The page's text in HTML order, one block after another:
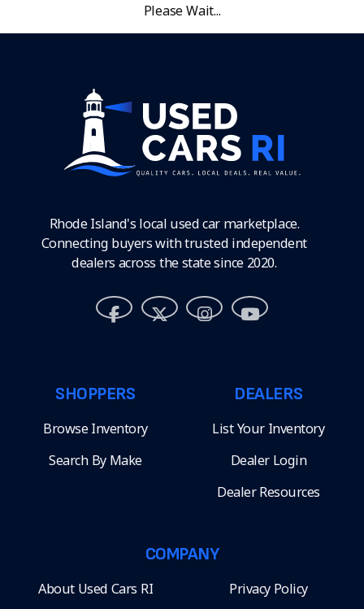
Please Wait...
Rhode Island's local used car marketplace.
Connecting buyers with trusted independent
dealers across the state since 2020.
SHOPPERS
Browse Inventory
Search By Make
DEALERS
List Your Inventory
Dealer Login
Dealer Resources
COMPANY
About Used Cars RI Privacy Policy